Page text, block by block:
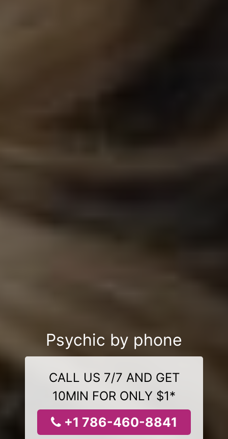
Psychic by phone
CALL US 7/7 AND GET
10MIN FOR ONLY $1*
+1 786-460-8841